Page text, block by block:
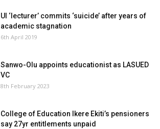
UI ‘lecturer’ commits ‘suicide’ after years of
academic stagnation
6th April 2019
Sanwo-Olu appoints educationist as LASUED
VC
8th February 2023
College of Education Ikere Ekiti’s pensioners
say 27yr entitlements unpaid